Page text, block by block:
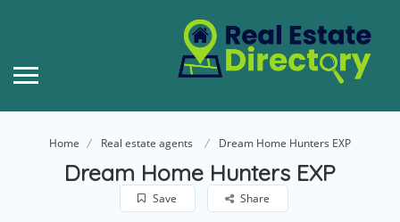
Home Real estate agents Dream Home Hunters EXP
Dream Home Hunters EXP
Save Share